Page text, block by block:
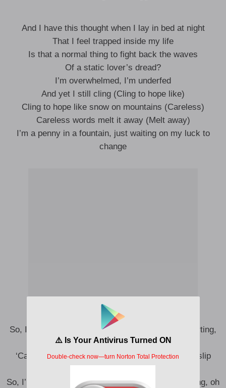
And I have this thought when I lay in bed at night
That I feel trapped inside my life
Is that a normal thing to fight back the waves
Of a static lover’s dread?
I’m overwhelmed, I’m underfed
And yet I still cling (Cling to hope like)
Cling to hope like snow on mountains (Careless)
Careless words melt it away (Melt away)
I’m a penny in a fountain, just waiting on my luck to
change
So, I’m patient, you’re learning, pretend it’s not hurting,
oh woah (Oh)
‘Cause they say it’s a virtue to not let good love slip
So, I’m cool and forgiving, I’ll take what you’re giving, oh